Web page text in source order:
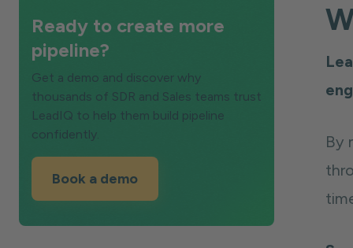
Ready to create more
pipeline?
Get a demo and discover why
thousands of SDR and Sales teams trust
LeadIQ to help them build pipeline
confidently.
Book a demo
By